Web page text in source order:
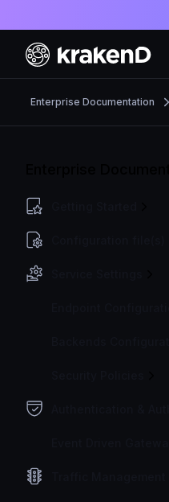
Enterprise Documentation